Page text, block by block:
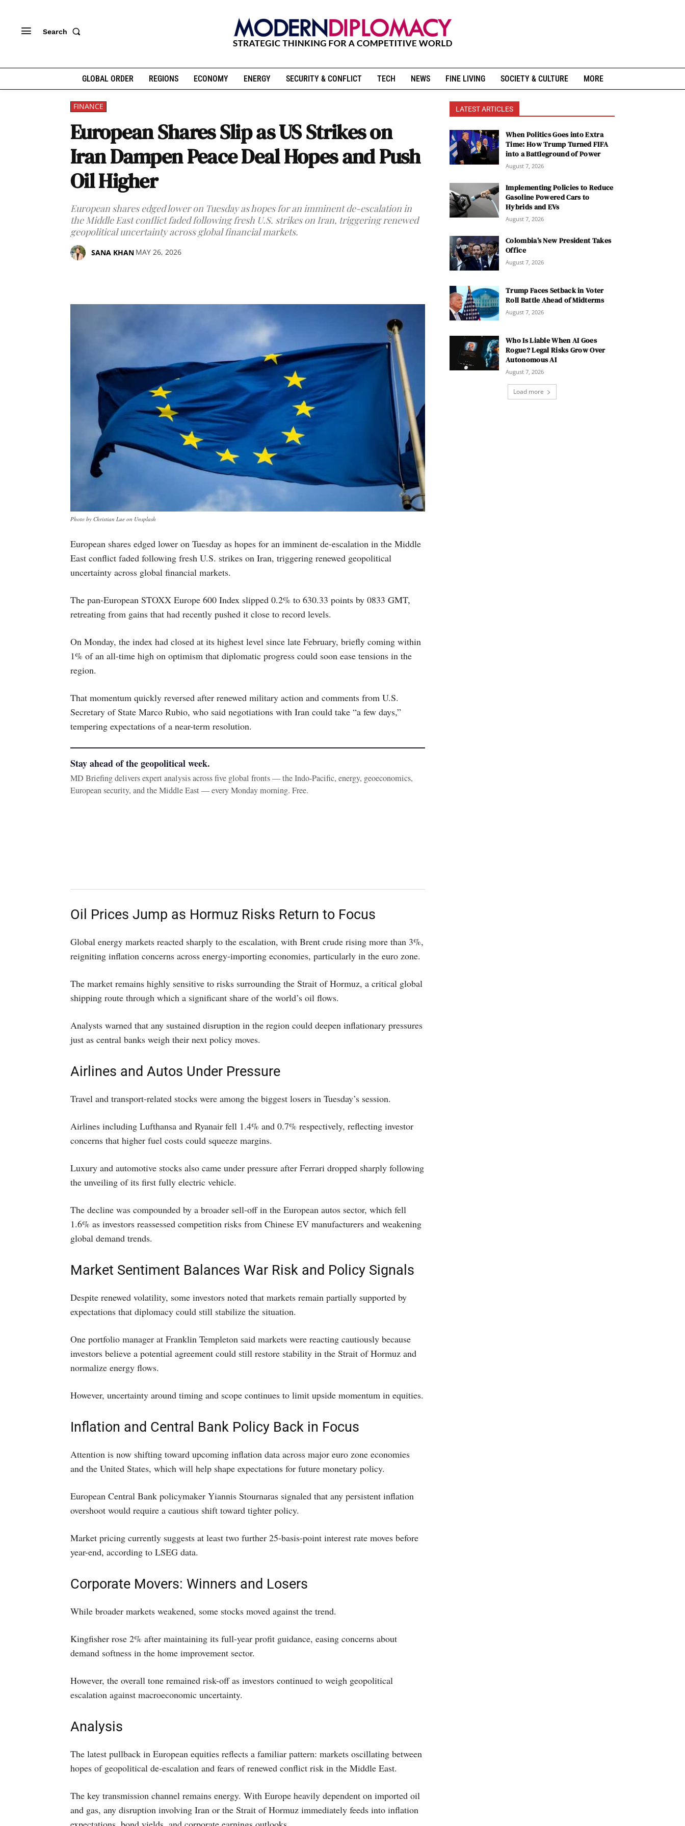
Search
GLOBAL ORDER REGIONS ECONOMY ENERGY SECURITY & CONFLICT TECH NEWS FINE LIVING SOCIETY & CULTURE MORE
FINANCE
European Shares Slip as US Strikes on
Iran Dampen Peace Deal Hopes and Push
Oil Higher
European shares edged lower on Tuesday as hopes for an imminent de-escalation in
the Middle East conflict faded following fresh U.S. strikes on Iran, triggering renewed
geopolitical uncertainty across global financial markets.
SANA KHAN MAY 26, 2026
Photo by Christian Lue on Unsplash
European shares edged lower on Tuesday as hopes for an imminent de-escalation in the Middle
East conflict faded following fresh U.S. strikes on Iran, triggering renewed geopolitical
uncertainty across global financial markets.
The pan-European STOXX Europe 600 Index slipped 0.2% to 630.33 points by 0833 GMT,
retreating from gains that had recently pushed it close to record levels.
On Monday, the index had closed at its highest level since late February, briefly coming within
1% of an all-time high on optimism that diplomatic progress could soon ease tensions in the
region.
That momentum quickly reversed after renewed military action and comments from U.S.
Secretary of State Marco Rubio, who said negotiations with Iran could take “a few days,”
tempering expectations of a near-term resolution.
Stay ahead of the geopolitical week.
MD Briefing delivers expert analysis across five global fronts — the Indo-Pacific, energy, geoeconomics,
European security, and the Middle East — every Monday morning. Free.
Oil Prices Jump as Hormuz Risks Return to Focus
Global energy markets reacted sharply to the escalation, with Brent crude rising more than 3%,
reigniting inflation concerns across energy-importing economies, particularly in the euro zone.
The market remains highly sensitive to risks surrounding the Strait of Hormuz, a critical global
shipping route through which a significant share of the world’s oil flows.
Analysts warned that any sustained disruption in the region could deepen inflationary pressures
just as central banks weigh their next policy moves.
Airlines and Autos Under Pressure
Travel and transport-related stocks were among the biggest losers in Tuesday’s session.
Airlines including Lufthansa and Ryanair fell 1.4% and 0.7% respectively, reflecting investor
concerns that higher fuel costs could squeeze margins.
Luxury and automotive stocks also came under pressure after Ferrari dropped sharply following
the unveiling of its first fully electric vehicle.
The decline was compounded by a broader sell-off in the European autos sector, which fell
1.6% as investors reassessed competition risks from Chinese EV manufacturers and weakening
global demand trends.
Market Sentiment Balances War Risk and Policy Signals
Despite renewed volatility, some investors noted that markets remain partially supported by
expectations that diplomacy could still stabilize the situation.
One portfolio manager at Franklin Templeton said markets were reacting cautiously because
investors believe a potential agreement could still restore stability in the Strait of Hormuz and
normalize energy flows.
However, uncertainty around timing and scope continues to limit upside momentum in equities.
Inflation and Central Bank Policy Back in Focus
Attention is now shifting toward upcoming inflation data across major euro zone economies
and the United States, which will help shape expectations for future monetary policy.
European Central Bank policymaker Yiannis Stournaras signaled that any persistent inflation
overshoot would require a cautious shift toward tighter policy.
Market pricing currently suggests at least two further 25-basis-point interest rate moves before
year-end, according to LSEG data.
Corporate Movers: Winners and Losers
While broader markets weakened, some stocks moved against the trend.
Kingfisher rose 2% after maintaining its full-year profit guidance, easing concerns about
demand softness in the home improvement sector.
However, the overall tone remained risk-off as investors continued to weigh geopolitical
escalation against macroeconomic uncertainty.
Analysis
The latest pullback in European equities reflects a familiar pattern: markets oscillating between
hopes of geopolitical de-escalation and fears of renewed conflict risk in the Middle East.
The key transmission channel remains energy. With Europe heavily dependent on imported oil
and gas, any disruption involving Iran or the Strait of Hormuz immediately feeds into inflation
LATEST ARTICLES
When Politics Goes into Extra
Time: How Trump Turned FIFA
into a Battleground of Power
August 7, 2026
Implementing Policies to Reduce
Gasoline Powered Cars to
Hybrids and EVs
August 7, 2026
Colombia’s New President Takes
Office
August 7, 2026
Trump Faces Setback in Voter
Roll Battle Ahead of Midterms
August 7, 2026
Who Is Liable When AI Goes
Rogue? Legal Risks Grow Over
Autonomous AI
August 7, 2026
Load more